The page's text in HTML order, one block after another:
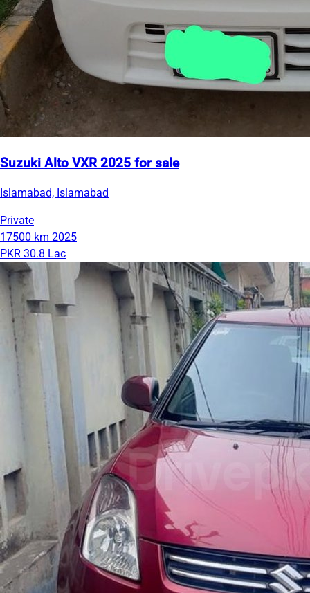
Suzuki Alto VXR 2025 for sale
Islamabad, Islamabad
Private
17500 km 2025
PKR 30.8 Lac